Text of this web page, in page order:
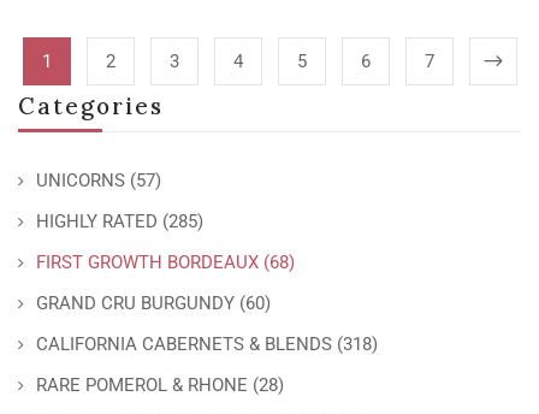
Categories
UNICORNS (57)
HIGHLY RATED (285)
FIRST GROWTH BORDEAUX (68)
GRAND CRU BURGUNDY (60)
CALIFORNIA CABERNETS & BLENDS (318)
RARE POMEROL & RHONE (28)
1 2 3 4 5 6 7